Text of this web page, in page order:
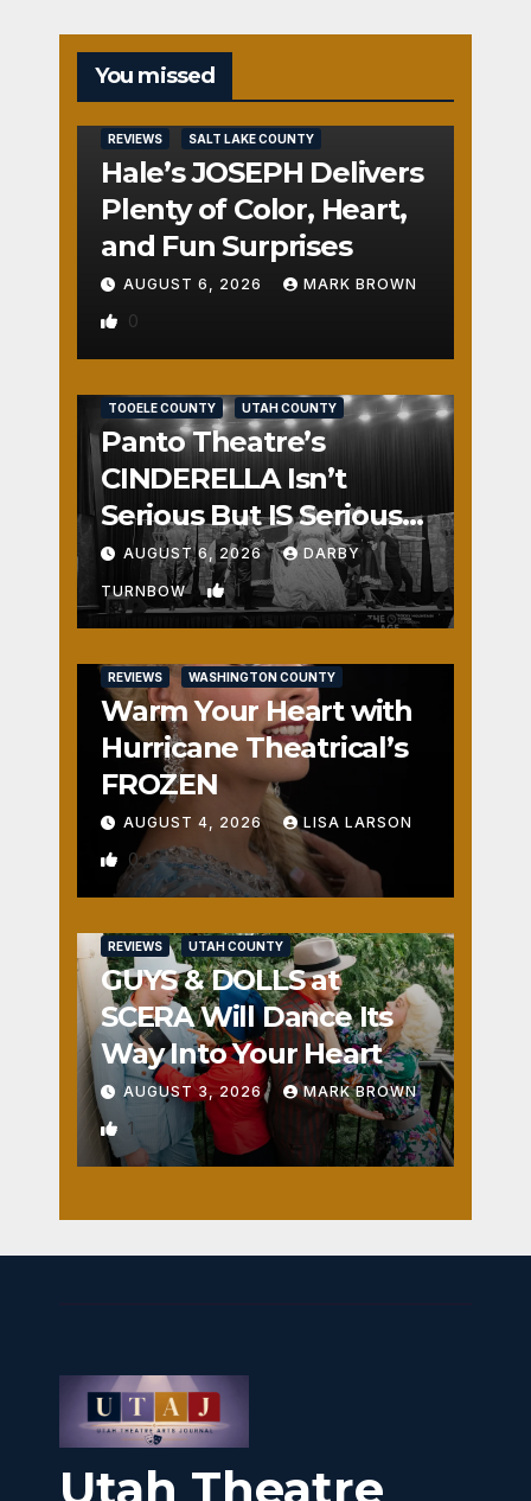
You missed
REVIEWS SALT LAKE COUNTY
Hale’s JOSEPH Delivers
Plenty of Color, Heart,
and Fun Surprises
AUGUST 6, 2026 MARK BROWN
0
TOOELE COUNTY UTAH COUNTY
Panto Theatre’s
CINDERELLA Isn’t
Serious But IS Seriously
Fun
AUGUST 6, 2026 DARBY
TURNBOW 1
REVIEWS WASHINGTON COUNTY
Warm Your Heart with
Hurricane Theatrical’s
FROZEN
AUGUST 4, 2026 LISA LARSON
0
REVIEWS UTAH COUNTY
GUYS & DOLLS at
SCERA Will Dance Its
Way Into Your Heart
AUGUST 3, 2026 MARK BROWN
1
Utah Theatre